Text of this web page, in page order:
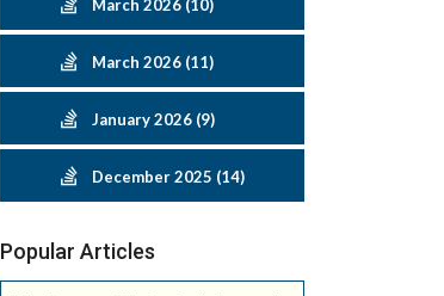
March 2026 (10)
March 2026 (11)
January 2026 (9)
December 2025 (14)
Popular Articles